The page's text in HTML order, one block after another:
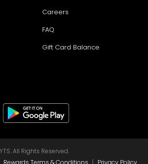
Careers
FAQ
Gift Card Balance
All Rights Reserved.
Rewards Terms & Conditions | Privacy Policy